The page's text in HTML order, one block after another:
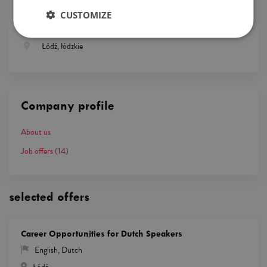
Logistics
Łódź, łódzkie
Company profile
About us
Job offers(14)
selected offers
Career Opportunities for Dutch Speakers
English, Dutch
CUSTOMIZE